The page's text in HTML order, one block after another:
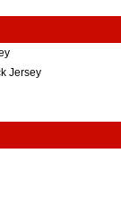
Jersey